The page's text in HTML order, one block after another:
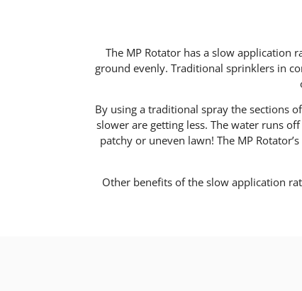
The MP Rotator has a slow
ground evenly. Traditional sprinklers in
By using a traditional spray the sections
slower are getting less. The water runs
patchy or uneven lawn! The MP
Other benefits of the slow application